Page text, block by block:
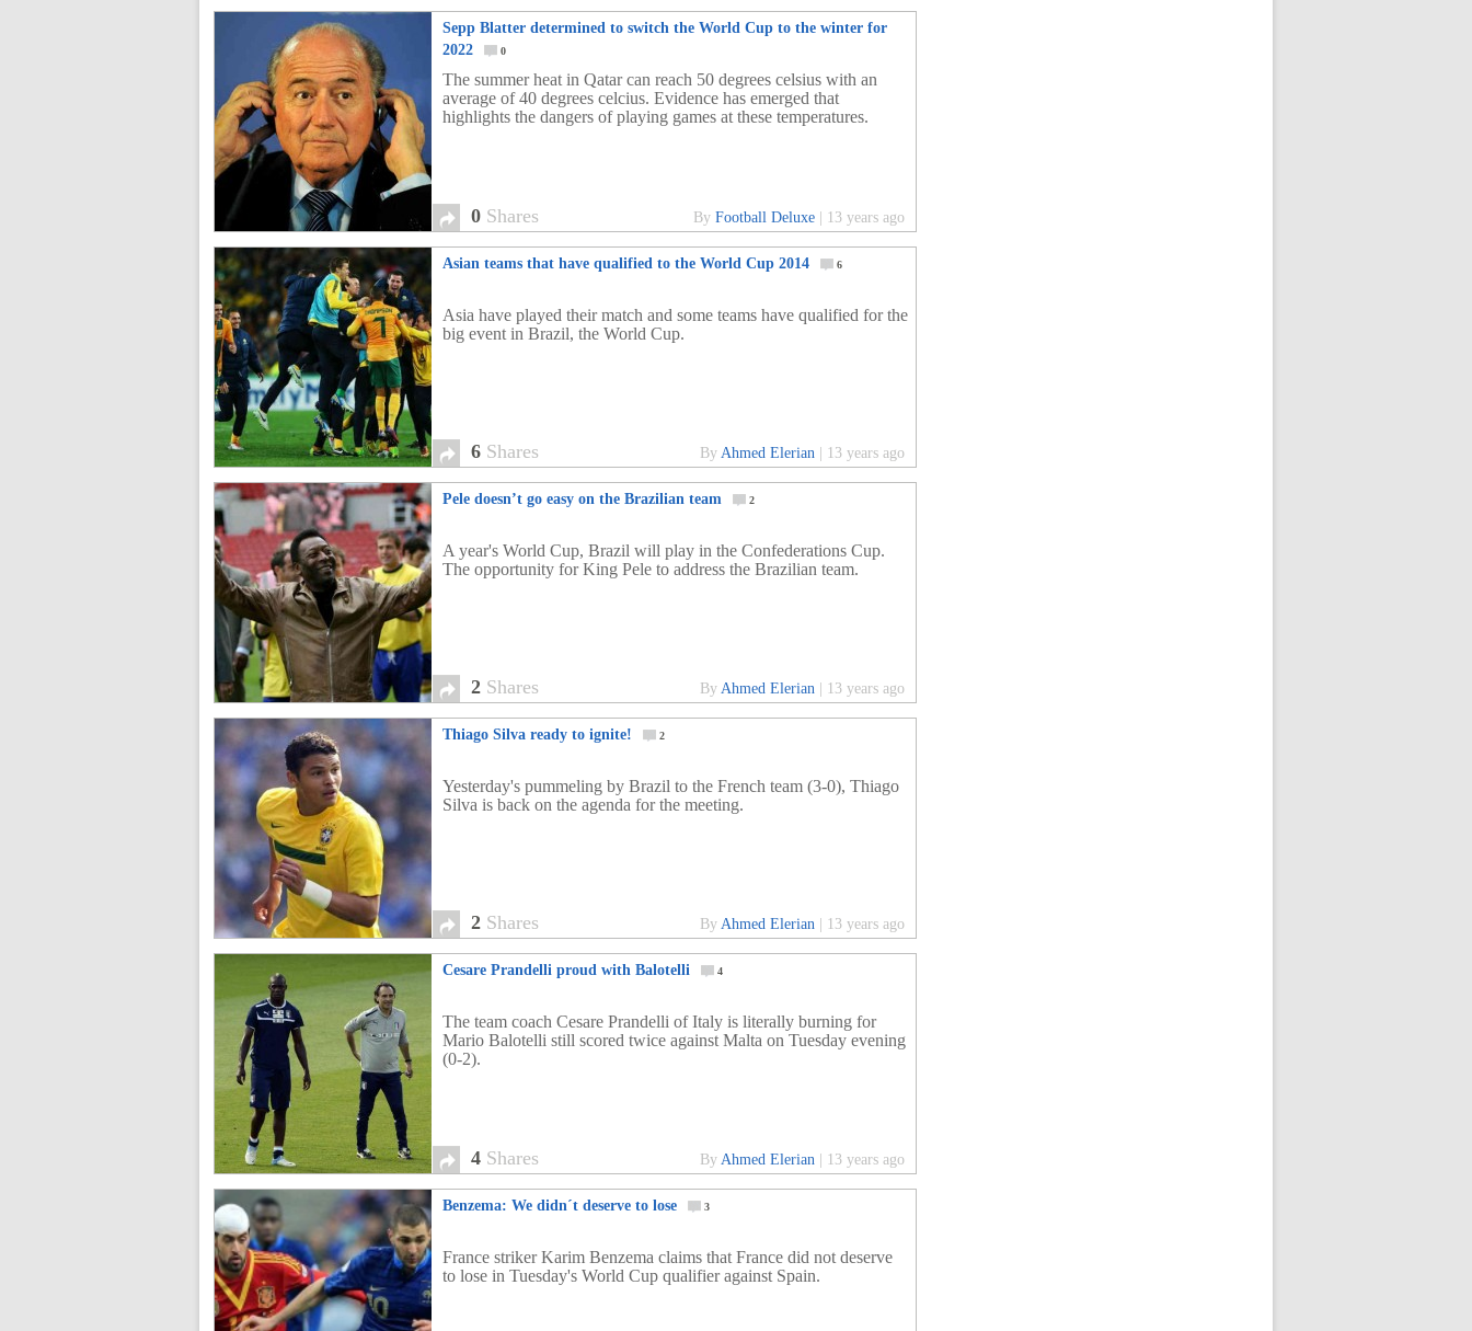
Sepp Blatter determined to switch the World Cup to the winter for
2022
0
The summer heat in Qatar can reach 50 degrees celsius with an
average of 40 degrees celcius. Evidence has emerged that
highlights the dangers of playing games at these temperatures.
0 Shares By Football Deluxe 13 years ago
Asian teams that have qualified to the World Cup 2014 6
Asia have played their match and some teams have qualified for the
big event in Brazil, the World Cup.
6 Shares By Ahmed Elerian 13 years ago
Pele doesn’t go easy on the Brazilian team 2
A year's World Cup, Brazil will play in the Confederations Cup.
The opportunity for King Pele to address the Brazilian team.
2 Shares By Ahmed Elerian 13 years ago
Thiago Silva ready to ignite! 2
Yesterday's pummeling by Brazil to the French team (3-0), Thiago
Silva is back on the agenda for the meeting.
2 Shares By Ahmed Elerian 13 years ago
Cesare Prandelli proud with Balotelli 4
The team coach Cesare Prandelli of Italy is literally burning for
Mario Balotelli still scored twice against Malta on Tuesday evening
(0-2).
4 Shares By Ahmed Elerian 13 years ago
Benzema: We didn´t deserve to lose 3
France striker Karim Benzema claims that France did not deserve
to lose in Tuesday's World Cup qualifier against Spain.